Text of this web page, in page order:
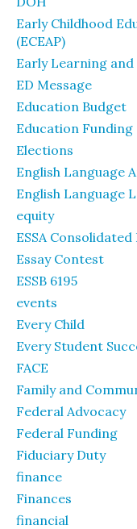
Early Childhood
(ECEAP)
Early Learning
ED Message
Education Budget
Education Funding
Elections
English Language
English Language
equity
ESSA Consolidated
Essay Contest
ESSB 6195
events
Every Child
Every Student
FACE
Family and
Federal Advocacy
Federal Funding
Fiduciary Duty
finance
Finances
financial